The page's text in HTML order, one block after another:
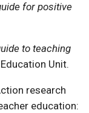
for positive
to teaching
Unit.
research
education: